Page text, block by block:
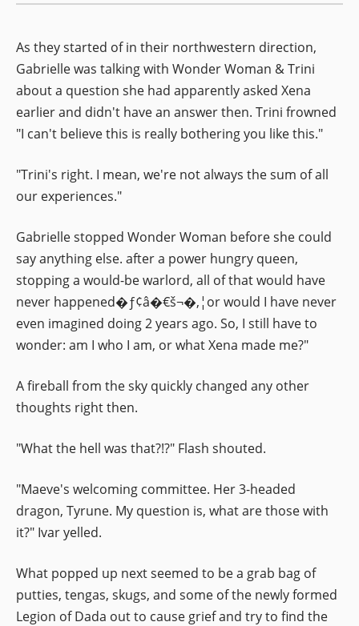
As they started of in their northwestern direction,
Gabrielle was talking with Wonder Woman & Trini
about a question she had apparently asked Xena
earlier and didn't have an answer then. Trini frowned
"I can't believe this is really bothering you like this."
"Trini's right. I mean, we're not always the sum of all
our experiences."
Gabrielle stopped Wonder Woman before she could
say anything else. after a power hungry queen,
stopping a would-be warlord, all of that would have
never happened�ƒ¢â�€š¬�‚¦or would I have never
even imagined doing 2 years ago. So, I still have to
wonder: am I who I am, or what Xena made me?"
A fireball from the sky quickly changed any other
thoughts right then.
"What the hell was that?!?" Flash shouted.
"Maeve's welcoming committee. Her 3-headed
dragon, Tyrune. My question is, what are those with
it?" Ivar yelled.
What popped up next seemed to be a grab bag of
putties, tengas, skugs, and some of the newly formed
Legion of Dada out to cause grief and try to find the